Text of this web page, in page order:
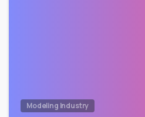
Modeling Industry